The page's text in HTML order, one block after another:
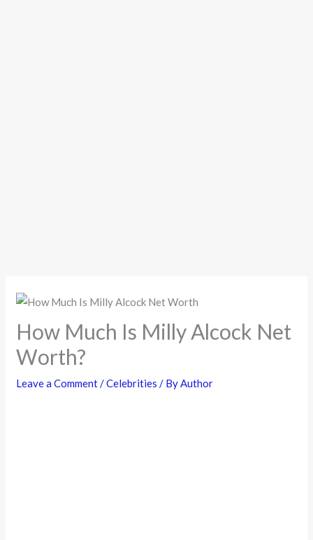
How Much Is Milly Alcock Net
Worth?
Leave a Comment/Celebrities / ByAuthor